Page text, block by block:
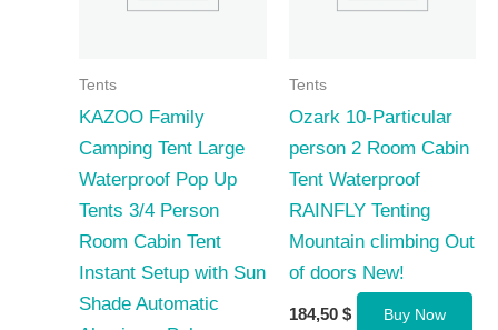
Tents
KAZOO Family
Camping Tent Large
Waterproof Pop Up
Tents 3/4 Person
Room Cabin Tent
Instant Setup with Sun
Shade Automatic
Tents
Ozark 10-Particular
person 2 Room Cabin
Tent Waterproof
RAINFLY Tenting
Mountain climbing Out
of doors New!
184,50 $ Buy Now